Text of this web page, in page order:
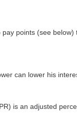
points (see
can lower his
is an adjusted